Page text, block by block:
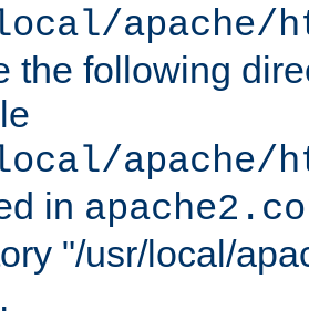
apache/
the following
apache/
in
"/usr/local/